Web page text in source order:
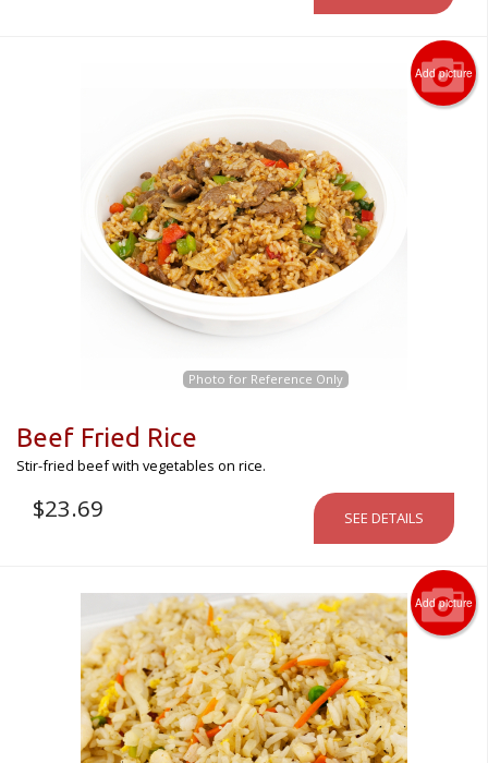
Add picture
Photo for Reference Only
Beef Fried Rice
Stir-fried beef with vegetables on rice.
$23.69 SEE DETAILS
Add picture